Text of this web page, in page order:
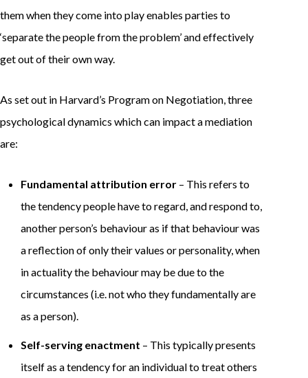
them when they come into play enables parties to
‘separate the people from the problem’ and effectively
get out of their own way.
As set out in Harvard’s Program on Negotiation, three
psychological dynamics which can impact a mediation
are:
Fundamental attribution error – This refers to
the tendency people have to regard, and respond to,
another person’s behaviour as if that behaviour was
a reflection of only their values or personality, when
in actuality the behaviour may be due to the
circumstances (i.e. not who they fundamentally are
as a person).
Self-serving enactment – This typically presents
itself as a tendency for an individual to treat others